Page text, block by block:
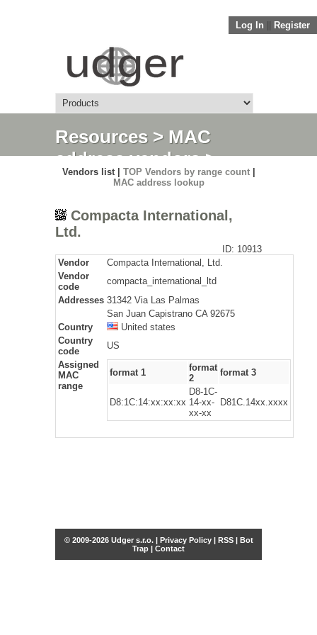
Log In Register
Resources> MAC
address vendors>
Detail
Vendors list | TOP Vendors by range count|
MAC address lookup
Compacta International,
Ltd.
ID: 10913
Vendor
Compacta International, Ltd.
Vendor
code
compacta_international_ltd
Addresses 31342 Via Las Palmas
San Juan Capistrano CA 92675
Country
United states
Country
code
US
Assigned
MAC
range
format 1
format
2
format 3
D8:1C:14:xx:xx:xx
D8-1C-
14-xx-
xx-xx
D81C.14xx.xxxx
© 2009-2026 Udger s.r.o. | Privacy Policy| RSS| Bot
Trap | Contact